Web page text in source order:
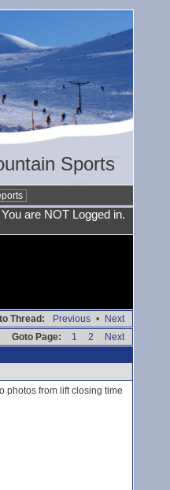
Sports
You are NOT Logged in.
Thread: Previous • Next
Goto Page:
1 2 Next
photos from lift closing time